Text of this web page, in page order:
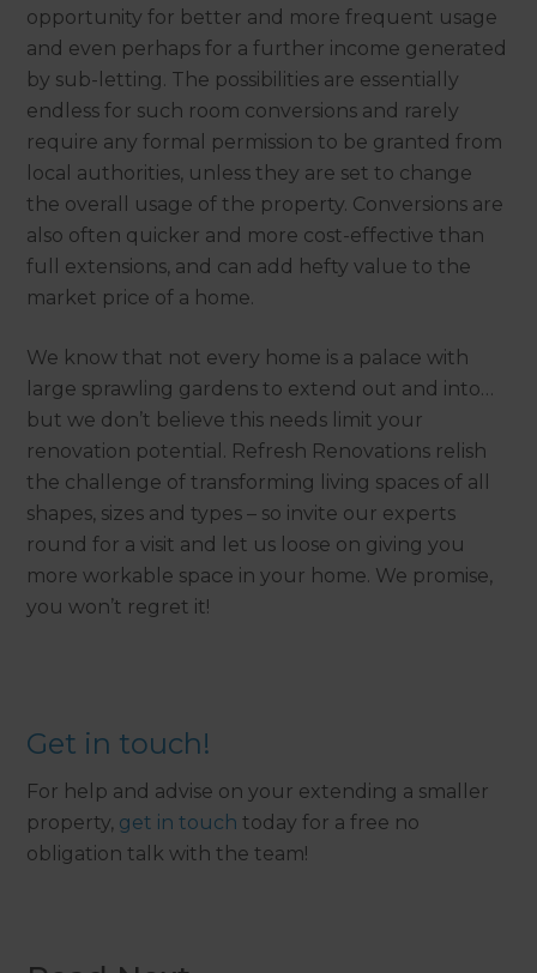
opportunity for better and more frequent usage
and even perhaps for a further income generated
by sub-letting. The possibilities are essentially
endless for such room conversions and rarely
require any formal permission to be granted from
local authorities, unless they are set to change
the overall usage of the property. Conversions are
also often quicker and more cost-effective than
full extensions, and can add hefty value to the
market price of a home.
We know that not every home is a palace with
large sprawling gardens to extend out and into…
but we don’t believe this needs limit your
renovation potential. Refresh Renovations relish
the challenge of transforming living spaces of all
shapes, sizes and types – so invite our experts
round for a visit and let us loose on giving you
more workable space in your home. We promise,
you won’t regret it!
Get in touch!
For help and advise on your extending a smaller
property, get in touch today for a free no
obligation talk with the team!